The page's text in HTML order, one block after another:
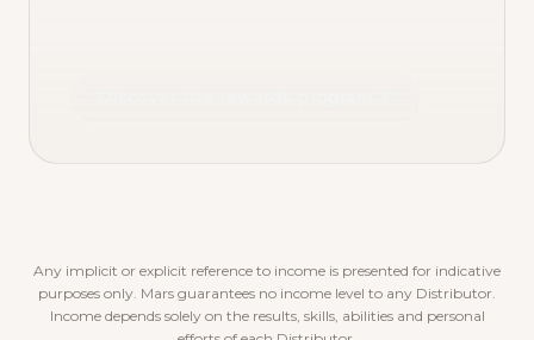
Any implicit or explicit reference to income is presented for indicative
purposes only. Mars guarantees no income level to any Distributor.
Income depends solely on the results, skills, abilities and personal